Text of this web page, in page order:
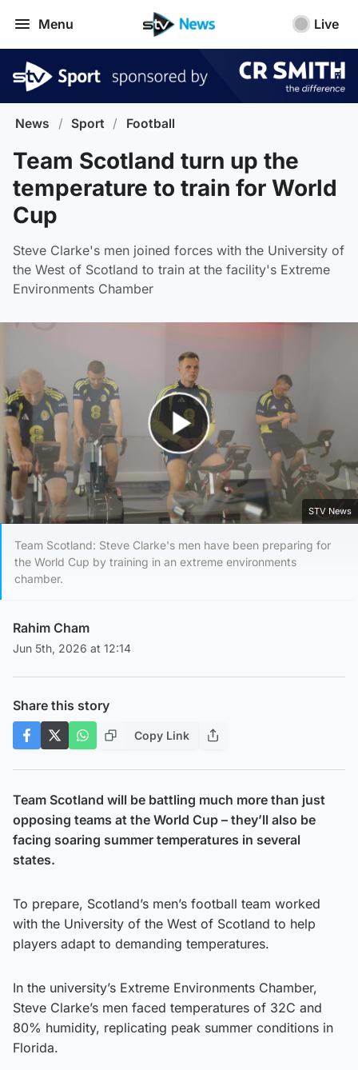
Menu Live
News / Sport / Football
Team Scotland turn up the
temperature to train for World
Cup
Steve Clarke's men joined forces with the University of
the West of Scotland to train at the facility's Extreme
Environments Chamber
Play Video
STV News
Team Scotland: Steve Clarke's men have been preparing for
the World Cup by training in an extreme environments
chamber.
Rahim Cham
Jun 5th, 2026 at 12:14
Share this story
Copy Link
Team Scotland will be battling much more than just
opposing teams at the World Cup – they’ll also be
facing soaring summer temperatures in several
states.
To prepare, Scotland’s men’s football team worked
with the University of the West of Scotland to help
players adapt to demanding temperatures.
In the university’s Extreme Environments Chamber,
Steve Clarke’s men faced temperatures of 32C and
80% humidity, replicating peak summer conditions in
Florida.